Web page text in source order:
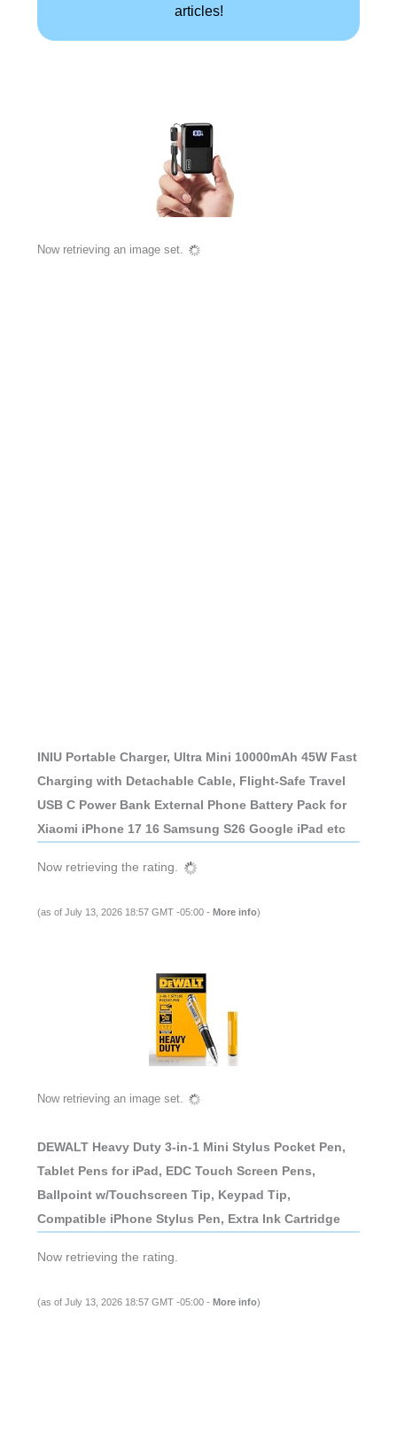
articles!
Now retrieving an image set.
INIU Portable Charger, Ultra Mini 10000mAh 45W Fast
Charging with Detachable Cable, Flight-Safe Travel
USB C Power Bank External Phone Battery Pack for
Xiaomi iPhone 17 16 Samsung S26 Google iPad etc
Now retrieving the rating.
(as of July 13, 2026 18:57 GMT -05:00 - More info)
Now retrieving an image set.
DEWALT Heavy Duty 3-in-1 Mini Stylus Pocket Pen,
Tablet Pens for iPad, EDC Touch Screen Pens,
Ballpoint w/Touchscreen Tip, Keypad Tip,
Compatible iPhone Stylus Pen, Extra Ink Cartridge
Now retrieving the rating.
(as of July 13, 2026 18:57 GMT -05:00 - More info)